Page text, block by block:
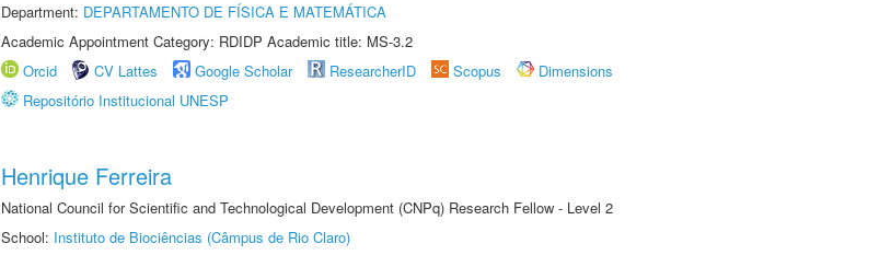
Department: DEPARTAMENTO DE FÍSICA E MATEMÁTICA
Academic Appointment Category: RDIDP Academic title: MS-3.2
Orcid
CV Lattes Google Scholar ResearcherID Scopus
Dimensions
Repositório Institucional UNESP
Henrique Ferreira
National Council for Scientific and Technological Development (CNPq) Research Fellow - Level 2
School: Instituto de Biociências (Câmpus de Rio Claro)